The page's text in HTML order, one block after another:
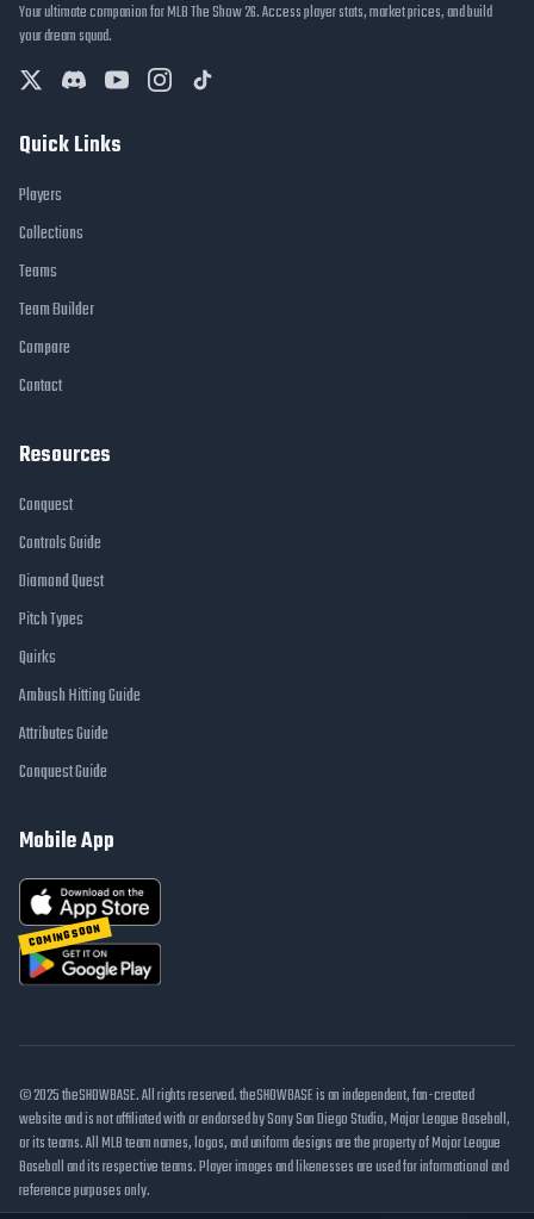
Your ultimate companion for MLB The Show 26. Access player stats, market prices, and build
your dream squad.
Quick Links
Players
Collections
Teams
Team Builder
Compare
Contact
Resources
Conquest
Controls Guide
Diamond Quest
Pitch Types
Quirks
Ambush Hitting Guide
Attributes Guide
Conquest Guide
Mobile App
COMING SOON
© 2025 theSHOWBASE. All rights reserved. theSHOWBASE is an independent, fan-created
website and is not affiliated with or endorsed by Sony San Diego Studio, Major League Baseball,
or its teams. All MLB team names, logos, and uniform designs are the property of Major League
Baseball and its respective teams. Player images and likenesses are used for informational and
reference purposes only.